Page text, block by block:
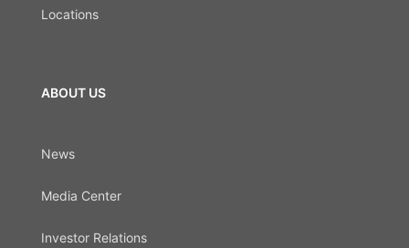
Locations
ABOUT US
News
Media Center
Investor Relations